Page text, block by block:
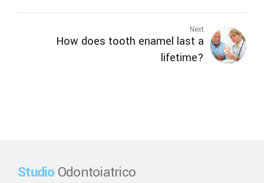
Next
How does tooth enamel last a
lifetime?
Studio Odontoiatrico